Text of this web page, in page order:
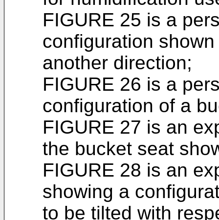
FIGURE 25 is a
configuration
another direction;
FIGURE 26 is a
configuration of a
FIGURE 27 is an
the bucket seat
FIGURE 28 is an
showing a
to be tilted with